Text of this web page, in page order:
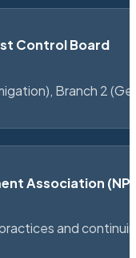
Control Board
Branch 2
Association
and